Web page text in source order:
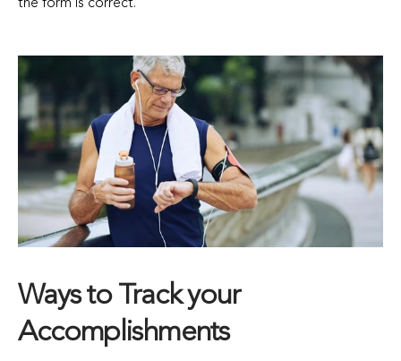
the form is correct.
Ways to Track your
Accomplishments